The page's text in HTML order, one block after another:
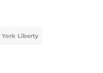
York Liberty